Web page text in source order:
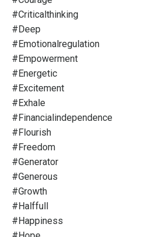
#criticalthinking
#deep
#emotionalregulation
#empowerment
#energetic
#excitement
#exhale
#financialindependence
#flourish
#freedom
#generator
#generous
#growth
#halffull
#happiness